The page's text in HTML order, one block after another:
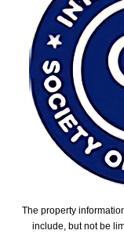
The property
include, but not be